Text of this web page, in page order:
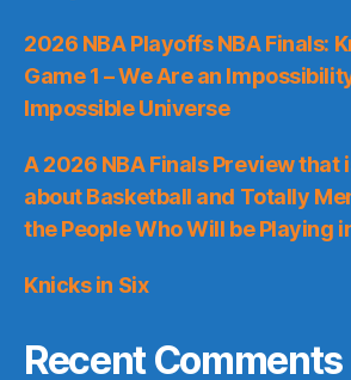
2026 NBA Playoffs NBA Finals:
Game 1 – We Are an
Impossible Universe
A 2026 NBA Finals Preview that
about Basketball and Totally
the People Who Will be Playing
Knicks in Six
Recent Comments